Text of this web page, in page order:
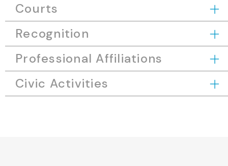
Courts
Recognition
Professional Affiliations
Civic Activities